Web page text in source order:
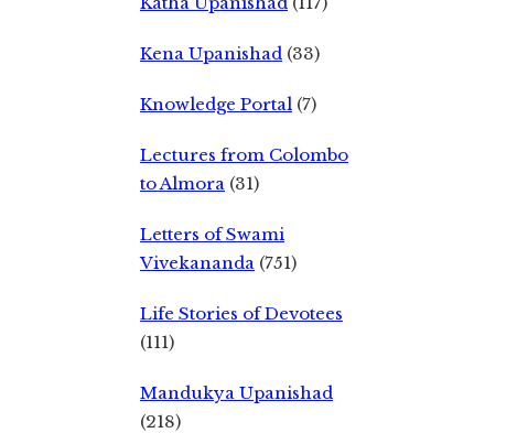
Kena Upanishad (33)
Knowledge Portal (7)
Lectures from Colombo
to Almora (31)
Letters of Swami
Vivekananda (751)
Life Stories of Devotees
(111)
Mandukya Upanishad
(218)